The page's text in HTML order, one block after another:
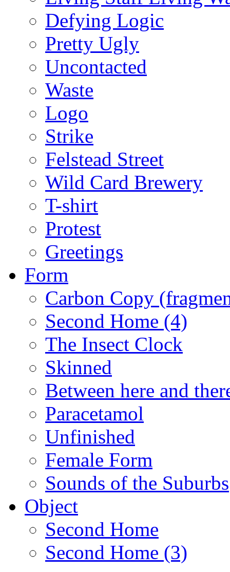
Defying Logic
Pretty Ugly
Uncontacted
Waste
Logo
Strike
Felstead Street
Wild Card Brewery
T-shirt
Protest
Greetings
Form
Carbon Copy
Second Home (4)
The Insect Clock
Skinned
Between here and
Paracetamol
Unfinished
Female Form
Sounds of the Suburbs
Object
Second Home
Second Home (3)